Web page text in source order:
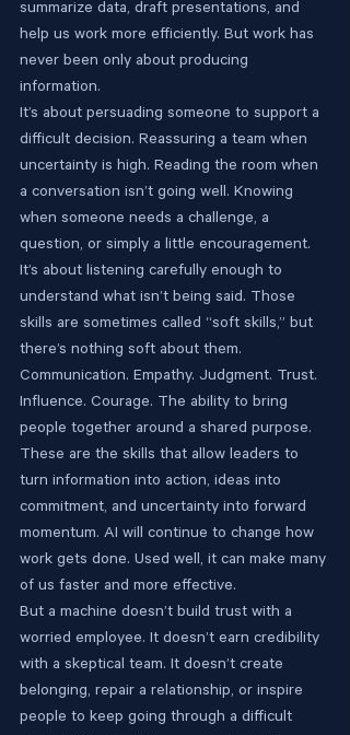
summarize data, draft presentations, and
help us work more efficiently. But work has
never been only about producing
information.
It’s about persuading someone to support a
difficult decision. Reassuring a team when
uncertainty is high. Reading the room when
a conversation isn’t going well. Knowing
when someone needs a challenge, a
question, or simply a little encouragement.
It’s about listening carefully enough to
understand what isn’t being said. Those
skills are sometimes called “soft skills,” but
there’s nothing soft about them.
Communication. Empathy. Judgment. Trust.
Influence. Courage. The ability to bring
people together around a shared purpose.
These are the skills that allow leaders to
turn information into action, ideas into
commitment, and uncertainty into forward
momentum. AI will continue to change how
work gets done. Used well, it can make many
of us faster and more effective.
But a machine doesn’t build trust with a
worried employee. It doesn’t earn credibility
with a skeptical team. It doesn’t create
belonging, repair a relationship, or inspire
people to keep going through a difficult